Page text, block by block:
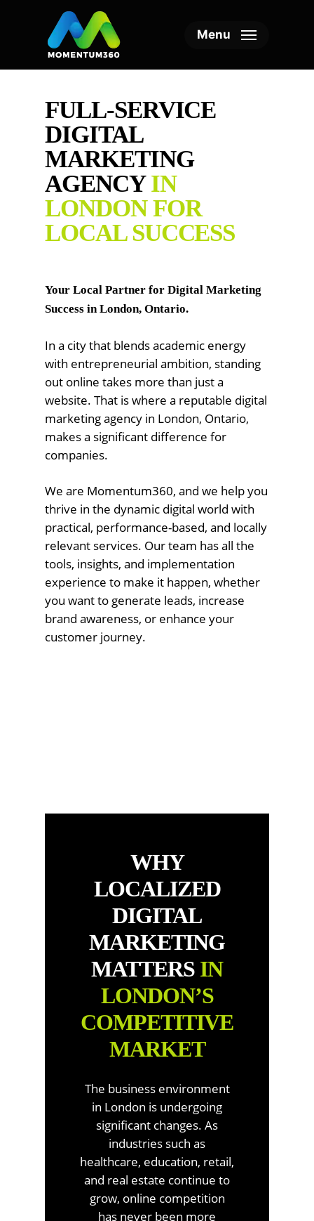
Menu
FULL-SERVICE
DIGITAL
MARKETING
AGENCYIN
LONDON FOR
LOCAL SUCCESS
Your Local Partner for Digital Marketing
Success in London, Ontario.
In a city that blends academic energy
with entrepreneurial ambition, standing
out online takes more than just a
website. That is where a reputable digital
marketing agency in London, Ontario,
makes a significant difference for
companies.
We are Momentum360, and we help you
thrive in the dynamic digital world with
practical, performance-based, and locally
relevant services. Our team has all the
tools, insights, and implementation
experience to make it happen, whether
you want to generate leads, increase
brand awareness, or enhance your
customer journey.
WHY
LOCALIZED
DIGITAL
MARKETING
MATTERS IN
LONDON’S
COMPETITIVE
MARKET
The business environment
in London is undergoing
significant changes. As
industries such as
healthcare, education, retail,
and real estate continue to
grow, online competition
has never been more